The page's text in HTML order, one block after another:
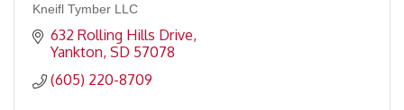
Kneifl Tymber LLC
632 Rolling Hills Drive
Yankton SD 57078
(605) 220-8709